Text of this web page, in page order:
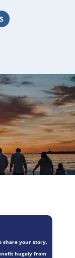
share your story,
hugely from